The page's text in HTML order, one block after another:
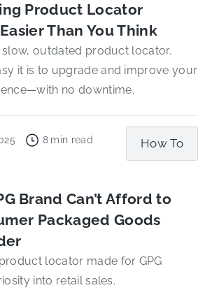
Product Locator
Than You Think
slow, outdated product locator.
it is to upgrade and improve your
no downtime.
8 min read How To
Brand Can’t Afford to
Packaged Goods
locator made for GPG
into retail sales.